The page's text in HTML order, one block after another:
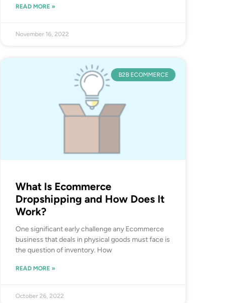
READ MORE »
November 16, 2022
B2B ECOMMERCE
What Is Ecommerce
Dropshipping and How Does It
Work?
One significant early challenge any Ecommerce
business that deals in physical goods must face is
the question of inventory. How
READ MORE »
October 26, 2022